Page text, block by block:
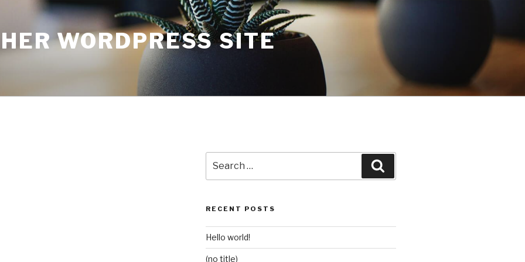
WORDPRESS SITE
for:
RECENT POSTS
Hello world!
(no title)